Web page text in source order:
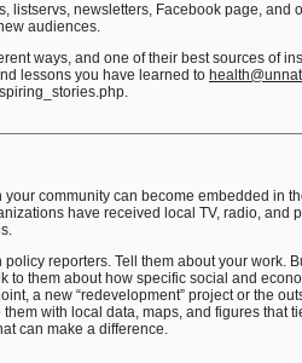
listservs, newsletters, Facebook page, and
audiences.
ways, and one of their best sources of
lessons you have learned to
community can become embedded in
have received local TV, radio, and
reporters. Tell them about your work.
to them about how specific social and
a new “redevelopment” project or the
with local data, maps, and figures that
can make a difference.